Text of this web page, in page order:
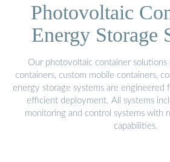
Photovoltaic
Energy Storage
Our photovoltaic container
containers, custom mobile containers,
energy storage systems are engineered
efficient deployment. All systems
monitoring and control systems with
capabilities.